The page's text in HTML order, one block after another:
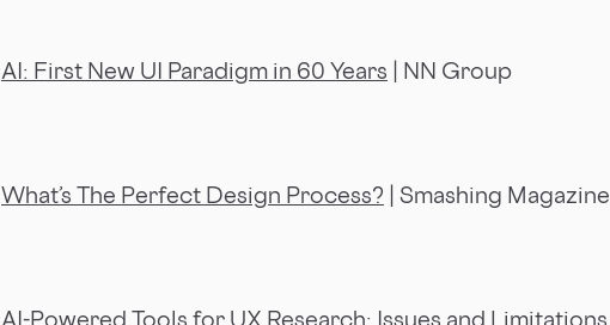
AI: First New UI Paradigm in 60 Years | NN Group
What’s The Perfect Design Process? | Smashing Magazine
AI-Powered Tools for UX Research: Issues and Limitations